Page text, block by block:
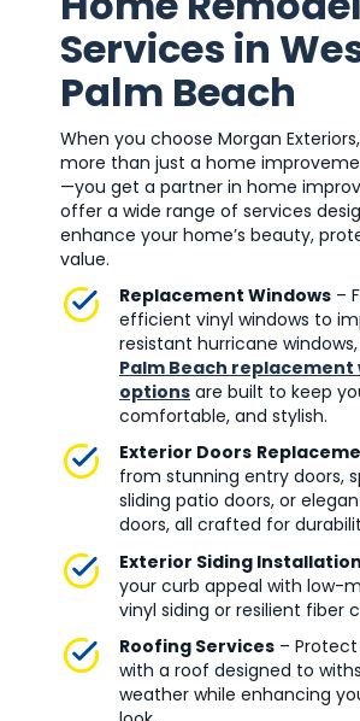
Services in
Palm Beach
When you choose Morgan
more than just a home
—you get a partner in home
offer a wide range of services
enhance your home’s beauty,
value.
Replacement Windows –
efficient vinyl windows to
resistant hurricane
Palm Beach replacement
options are built to keep
comfortable, and stylish.
Exterior Doors
from stunning entry doors,
sliding patio doors, or
doors, all crafted for
Exterior Siding Installation
your curb appeal with low-
vinyl siding or resilient fiber
Roofing Services –
with a roof designed to
weather while enhancing